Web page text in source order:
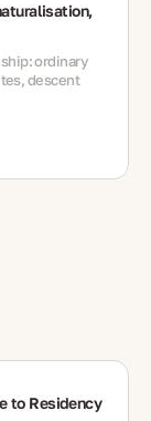
ordinary
descent
to Residency